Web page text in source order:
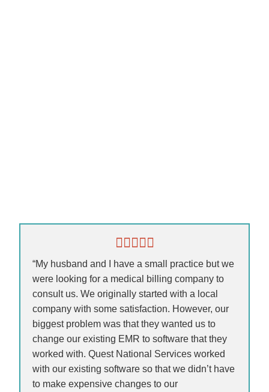
“My husband and I have a small practice but we
were looking for a medical billing company to
consult us. We originally started with a local
company with some satisfaction. However, our
biggest problem was that they wanted us to
change our existing EMR to software that they
worked with. Quest National Services worked
with our existing software so that we didn’t have
to make expensive changes to our